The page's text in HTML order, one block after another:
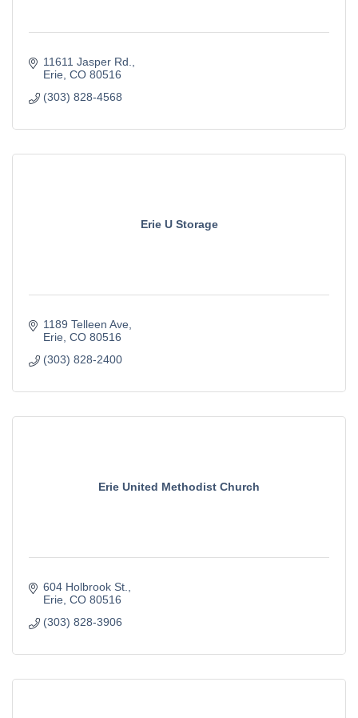
11611 Jasper Rd.
Erie CO 80516
(303) 828-4568
Erie U Storage
1189 Telleen Ave
Erie CO 80516
(303) 828-2400
Erie United Methodist Church
604 Holbrook St.
Erie CO 80516
(303) 828-3906